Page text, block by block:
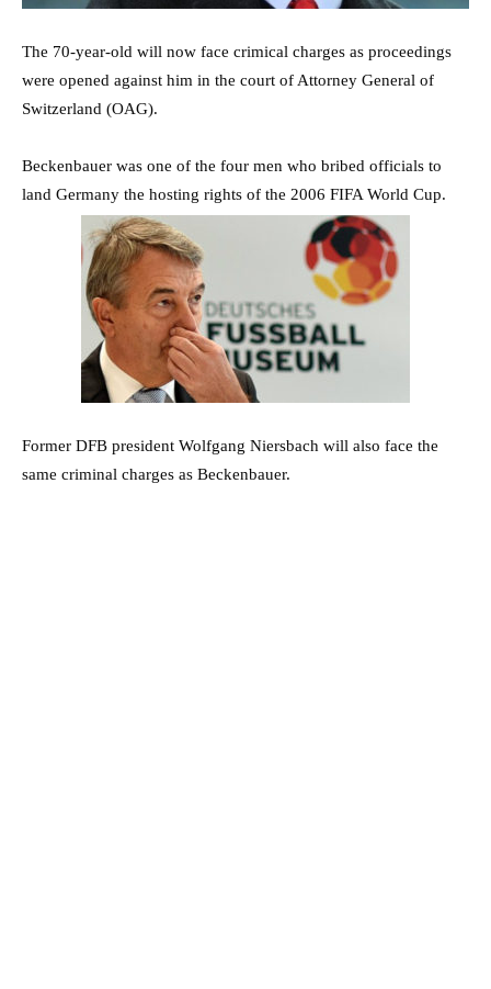
The 70-year-old will now face crimical charges as proceedings
were opened against him in the court of Attorney General of
Switzerland (OAG).
Beckenbauer was one of the four men who bribed officials to
land Germany the hosting rights of the 2006 FIFA World Cup.
Former DFB president Wolfgang Niersbach will also face the
same criminal charges as Beckenbauer.